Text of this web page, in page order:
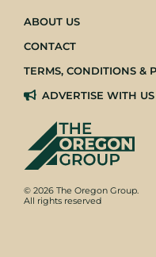
© 2026 The Oregon Group.
All rights reserved
ABOUT US
CONTACT
TERMS, CONDITIONS &
ADVERTISE WITH US